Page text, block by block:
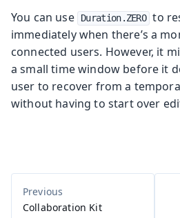
You can use Duration.ZERO to
immediately when there’s a
connected users. However, it
a small time window before it
user to recover from a
without having to start over
Collaboration Kit